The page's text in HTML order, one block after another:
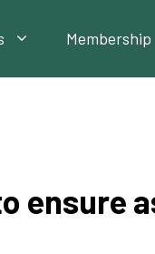
Membership
ensure